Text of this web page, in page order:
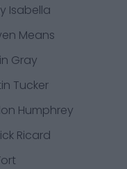
Isabella
Means
Gray
Tucker
Humphrey
Ricard